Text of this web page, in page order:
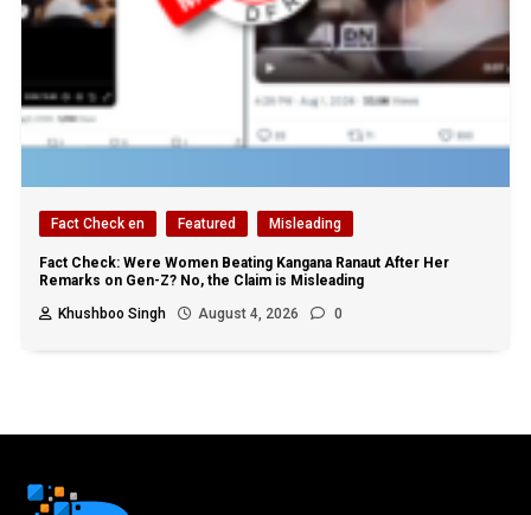
Fact Check en Featured Misleading
Fact Check: Were Women Beating Kangana Ranaut After Her
Remarks on Gen-Z? No, the Claim is Misleading
Khushboo Singh
August 4, 2026 0